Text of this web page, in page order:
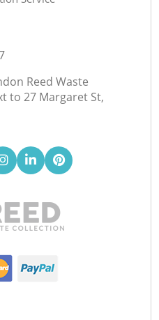
Reed Waste
to 27 Margaret St,